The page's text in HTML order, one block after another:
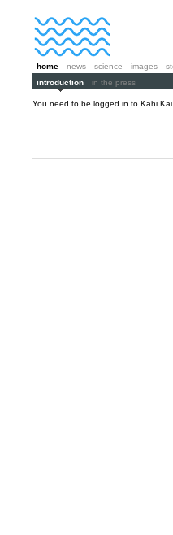
home news science images
introduction
in the press
You need to be logged in to Kahi